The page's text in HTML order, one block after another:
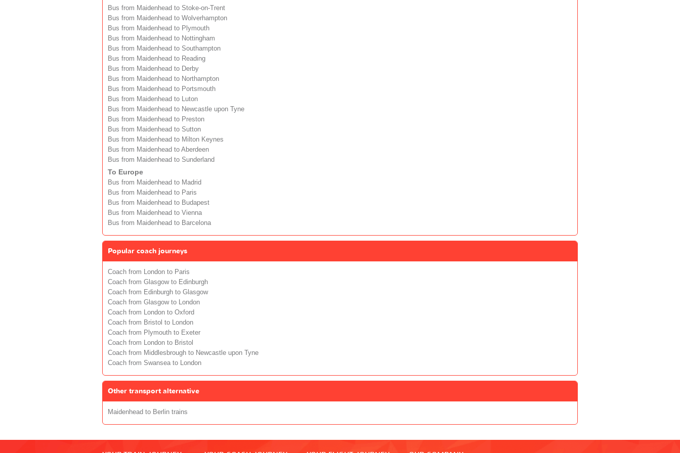
Bus from Maidenhead to Stoke-on-Trent
Bus from Maidenhead to Wolverhampton
Bus from Maidenhead to Plymouth
Bus from Maidenhead to Nottingham
Bus from Maidenhead to Southampton
Bus from Maidenhead to Reading
Bus from Maidenhead to Derby
Bus from Maidenhead to Northampton
Bus from Maidenhead to Portsmouth
Bus from Maidenhead to Luton
Bus from Maidenhead to Newcastle upon Tyne
Bus from Maidenhead to Preston
Bus from Maidenhead to Sutton
Bus from Maidenhead to Milton Keynes
Bus from Maidenhead to Aberdeen
Bus from Maidenhead to Sunderland
To Europe
Bus from Maidenhead to Madrid
Bus from Maidenhead to Paris
Bus from Maidenhead to Budapest
Bus from Maidenhead to Vienna
Bus from Maidenhead to Barcelona
Popular coach journeys
Coach from London to Paris
Coach from Glasgow to Edinburgh
Coach from Edinburgh to Glasgow
Coach from Glasgow to London
Coach from London to Oxford
Coach from Bristol to London
Coach from Plymouth to Exeter
Coach from London to Bristol
Coach from Middlesbrough to Newcastle upon Tyne
Coach from Swansea to London
Other transport alternative
Maidenhead to Berlin trains